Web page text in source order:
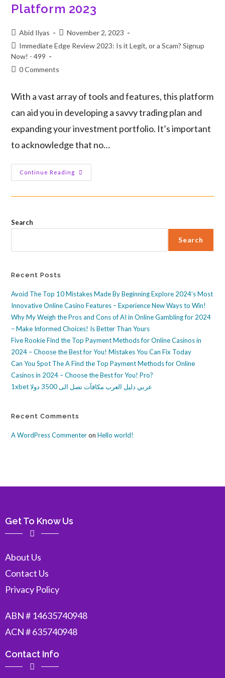
Platform 2023
Abid Ilyas
November 2, 2023
Immediate Edge Review 2023: Is it Legit, or a Scam? Signup
Now! - 499
0 Comments
With a vast array of tools and features, this platform
can aid you in developing a savvy trading plan and
expanding your investment portfolio. It’s important
to acknowledge that no…
Continue Reading
Search
Search
Recent Posts
Avoid The Top 10 Mistakes Made By Beginning Explore 2024’s Most
Innovative Online Casino Features – Experience New Ways to Win!
Why My Weigh the Pros and Cons of AI in Online Gambling for 2024
– Make Informed Choices! Is Better Than Yours
Five Rookie Find the Top Payment Methods for Online Casinos in
2024 – Choose the Best for You! Mistakes You Can Fix Today
Can You Spot The A Find the Top Payment Methods for Online
Casinos in 2024 – Choose the Best for You! Pro?
1xbet عربي دليل العرب مكافآت تصل الى 3500 دولا
Recent Comments
A WordPress CommenteronHello world!
Get To Know Us
About Us
Contact Us
Privacy Policy
ABN # 14635740948
ACN # 635740948
Contact Info